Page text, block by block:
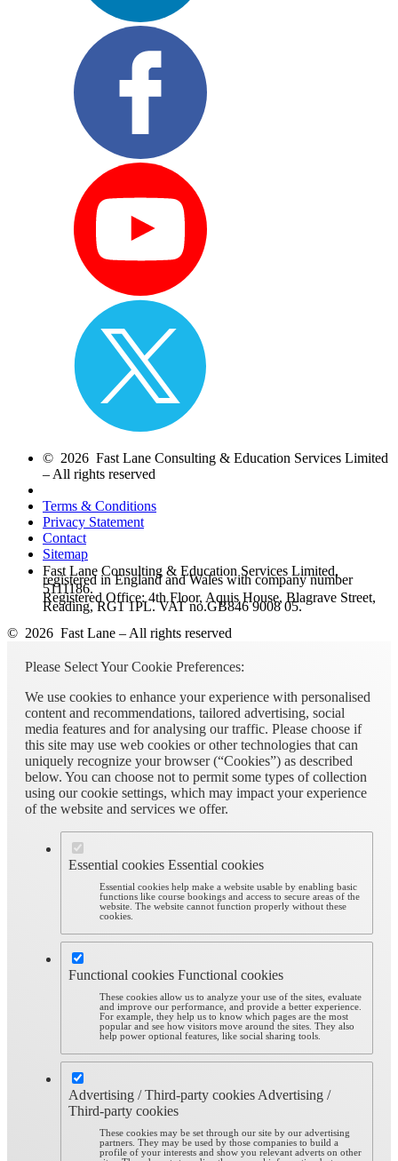
© 2026 Fast Lane Consulting & Education Services Limited
– All rights reserved
Terms & Conditions
Privacy Statement
Contact
Sitemap
Fast Lane Consulting & Education Services Limited,
registered in England and Wales with company number
5111186.
Registered Office: 4th Floor, Aquis House, Blagrave Street,
Reading, RG1 1PL. VAT no.GB846 9008 05.
© 2026 Fast Lane – All rights reserved
Please Select Your Cookie Preferences:
We use cookies to enhance your experience with personalised
content and recommendations, tailored advertising, social
media features and for analysing our traffic. Please choose if
this site may use web cookies or other technologies that can
uniquely recognize your browser (“Cookies”) as described
below. You can choose not to permit some types of collection
using our cookie settings, which may impact your experience
of the website and services we offer.
Essential cookies Essential cookies
Essential cookies help make a website usable by enabling basic
functions like course bookings and access to secure areas of the
website. The website cannot function properly without these
cookies.
Functional cookies Functional cookies
These cookies allow us to analyze your use of the sites, evaluate
and improve our performance, and provide a better experience.
For example, they help us to know which pages are the most
popular and see how visitors move around the sites. They also
help power optional features, like social sharing tools.
Advertising / Third-party cookies Advertising /
Third-party cookies
These cookies may be set through our site by our advertising
partners. They may be used by those companies to build a
profile of your interests and show you relevant adverts on other